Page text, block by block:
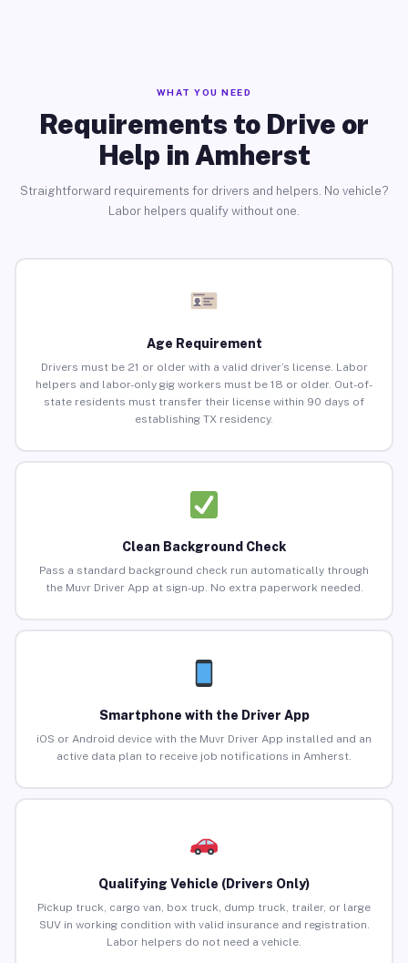
WHAT YOU NEED
Requirements to Drive or
Help in Amherst
Straightforward requirements for drivers and helpers. No vehicle?
Labor helpers qualify without one.
Age Requirement
Drivers must be 21 or older with a valid driver’s license. Labor
helpers and labor-only gig workers must be 18 or older. Out-of-
state residents must transfer their license within 90 days of
establishing TX residency.
Clean Background Check
Pass a standard background check run automatically through
the Muvr Driver App at sign-up. No extra paperwork needed.
Smartphone with the Driver App
iOS or Android device with the Muvr Driver App installed and an
active data plan to receive job notifications in Amherst.
Qualifying Vehicle (Drivers Only)
Pickup truck, cargo van, box truck, dump truck, trailer, or large
SUV in working condition with valid insurance and registration.
Labor helpers do not need a vehicle.